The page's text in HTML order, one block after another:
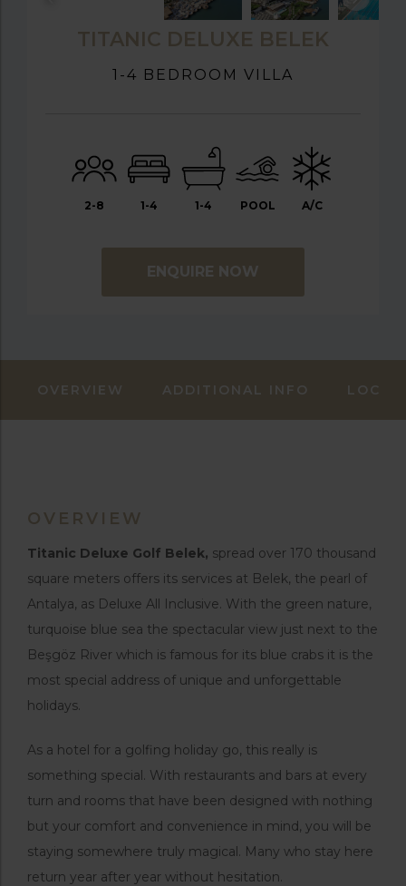
TITANIC DELUXE BELEK
1-4 BEDROOM VILLA
2-8 1-4 1-4 POOL A/C
ENQUIRE NOW
OVERVIEW ADDITIONAL INFO
OVERVIEW
Titanic Deluxe Golf Belek, spread over 170 thousand
square meters offers its services at Belek, the pearl of
Antalya, as Deluxe All Inclusive. With the green nature,
turquoise blue sea the spectacular view just next to the
Beşgöz River which is famous for its blue crabs it is the
most special address of unique and unforgettable
holidays.
As a hotel for a golfing holiday go, this really is
something special. With restaurants and bars at every
turn and rooms that have been designed with nothing
but your comfort and convenience in mind, you will be
staying somewhere truly magical. Many who stay here
return year after year without hesitation.